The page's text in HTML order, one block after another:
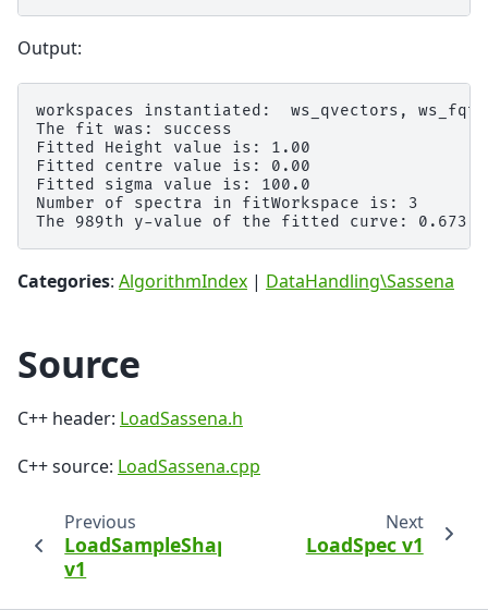
Output:
workspaces instantiated:  ws_qvectors,
The fit was: success
Fitted Height value is: 1.00
Fitted centre value is: 0.00
Fitted sigma value is: 100.0
Number of spectra in fitWorkspace is: 3
Categories: AlgorithmIndex | DataHandling\Sassena
Source
C++ header: LoadSassena.h
C++ source: LoadSassena.cpp
Previous
LoadSampleShape
v1
Next
LoadSpec v1